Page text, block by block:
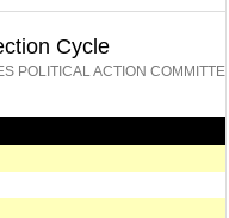
Cycle
POLITICAL ACTION